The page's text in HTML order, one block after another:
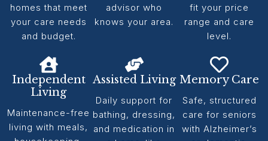
homes that meet
your care needs
and budget.
advisor who
knows your area.
fit your price
range and care
level.
Independent
Living
Maintenance-free
living with meals,
Assisted Living
Daily support for
bathing, dressing,
and medication in
Memory Care
Safe, structured
care for seniors
with Alzheimer’s